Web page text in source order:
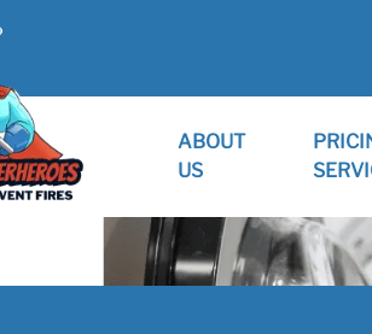
ABOUT
US